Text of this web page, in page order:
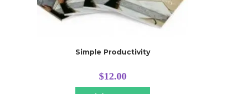
Simple Productivity
$12.00